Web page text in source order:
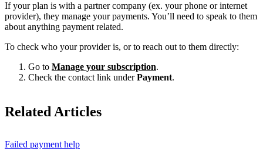
If your plan is with a partner company (ex. your phone or internet
provider), they manage your payments. You’ll need to speak to them
about anything payment related.
To check who your provider is, or to reach out to them directly:
Go to Manage your subscription.
Check the contact link underPayment.
Related Articles
Failed payment help